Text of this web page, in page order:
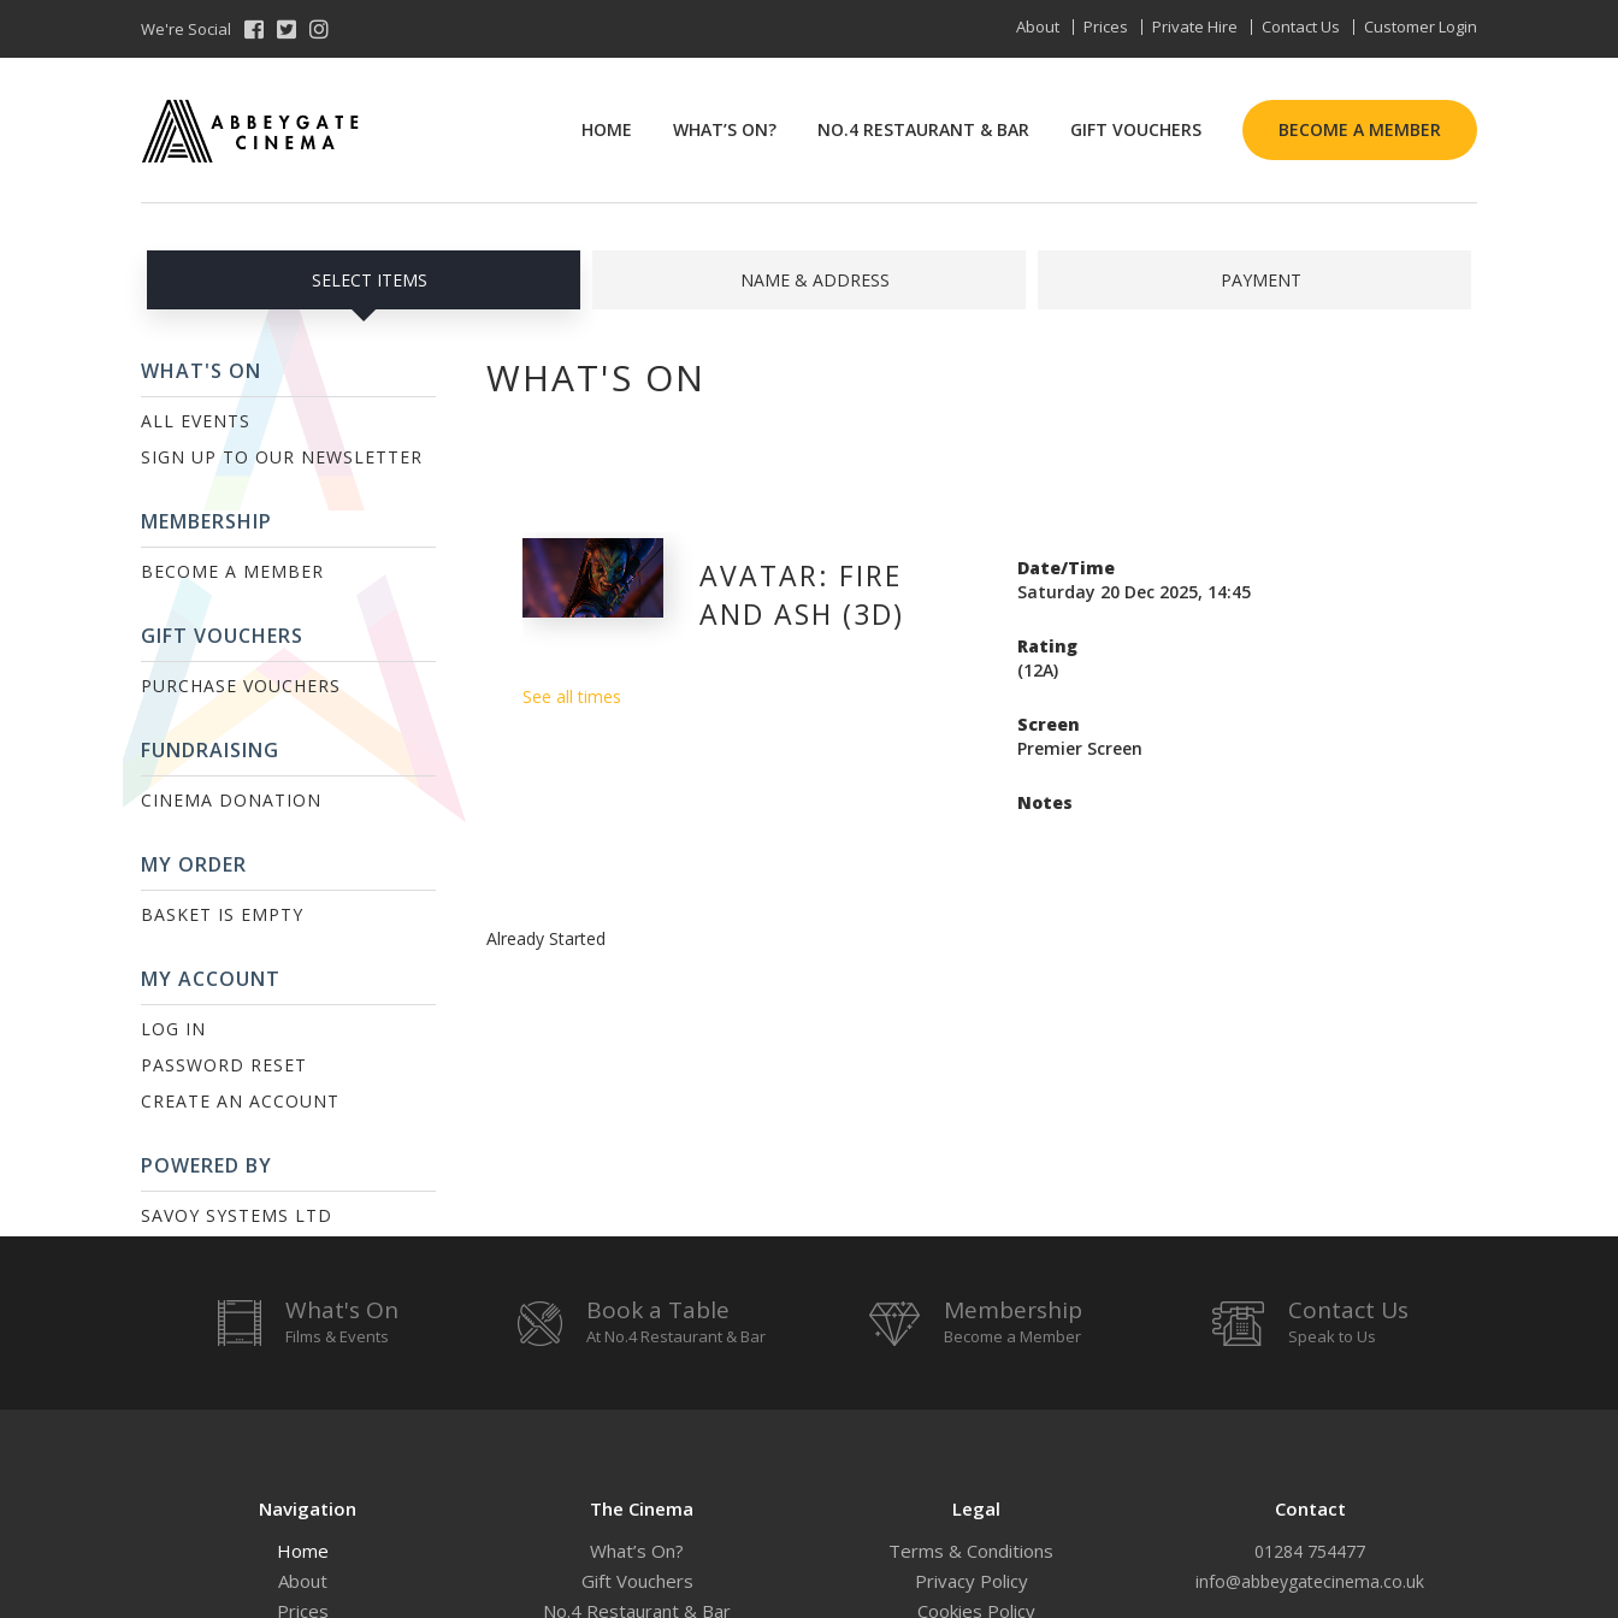
We're Social About Prices Private Hire Contact Us Customer Login
HOME WHAT’S ON? NO.4 RESTAURANT & BAR GIFT VOUCHERS BECOME A MEMBER
SELECT ITEMS NAME & ADDRESS PAYMENT
WHAT'S ON
ALL EVENTS
SIGN UP TO OUR NEWSLETTER
MEMBERSHIP
BECOME A MEMBER
GIFT VOUCHERS
PURCHASE VOUCHERS
FUNDRAISING
CINEMA DONATION
MY ORDER
BASKET IS EMPTY
MY ACCOUNT
LOG IN
PASSWORD RESET
CREATE AN ACCOUNT
POWERED BY
SAVOY SYSTEMS LTD
WHAT'S ON
AVATAR: FIRE
AND ASH (3D)
See all times
Date/Time
Saturday 20 Dec 2025, 14:45
Rating
(12A)
Screen
Premier Screen
Notes
Already Started
What's On
Films & Events
Book a Table
At No.4 Restaurant & Bar
Membership
Become a Member
Contact Us
Speak to Us
Navigation
Home
About
Prices
The Cinema
What’s On?
Gift Vouchers
No.4 Restaurant & Bar
Legal
Terms & Conditions
Privacy Policy
Cookies Policy
Contact
01284 754477
info@abbeygatecinema.co.uk